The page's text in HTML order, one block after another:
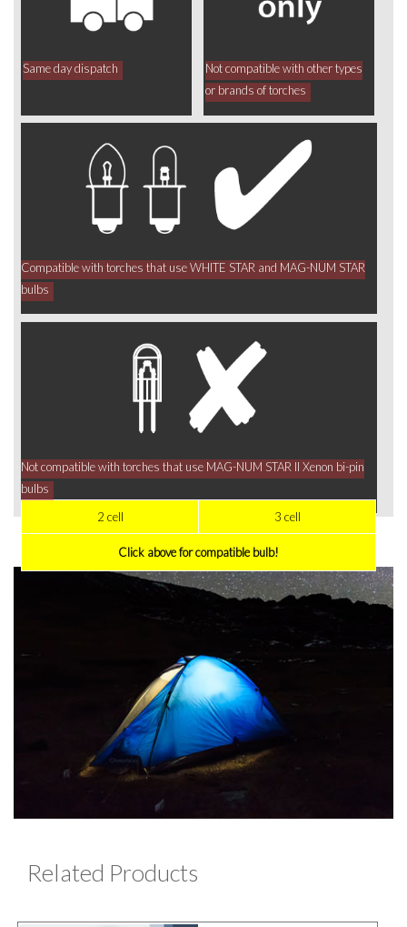
Same day dispatch
Not compatible with other types
or brands of torches
Compatible with torches that use WHITE STAR and MAG-NUM STAR
bulbs
Not compatible with torches that use MAG-NUM STAR II Xenon bi-pin
bulbs
2 cell
3 cell
Click above for compatible bulb!
Related Products